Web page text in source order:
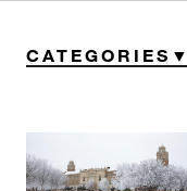
CATEGORIES